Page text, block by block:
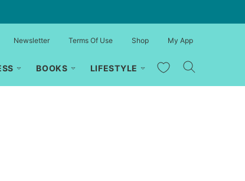
BOOKS LIFESTYLE My Favorites
Newsletter Terms Of Use Shop My App